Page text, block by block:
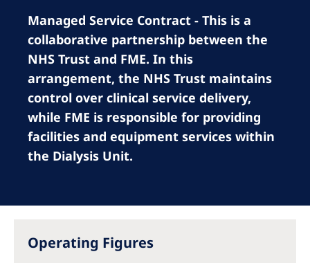
Sweden
Switzerland
United Kingdom
Asia Pacific
Asia Pacific
Philippines
North America
Managed Service Contract - This is a
collaborative partnership between the
NHS Trust and FME. In this
arrangement, the NHS Trust maintains
control over clinical service delivery,
while FME is responsible for providing
facilities and equipment services within
the Dialysis Unit.
Operating Figures